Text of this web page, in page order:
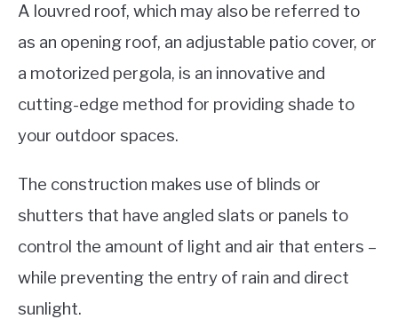
A louvred roof, which may also be referred to
as an opening roof, an adjustable patio cover, or
a motorized pergola, is an innovative and
cutting-edge method for providing shade to
your outdoor spaces.
The construction makes use of blinds or
shutters that have angled slats or panels to
control the amount of light and air that enters –
while preventing the entry of rain and direct
sunlight.